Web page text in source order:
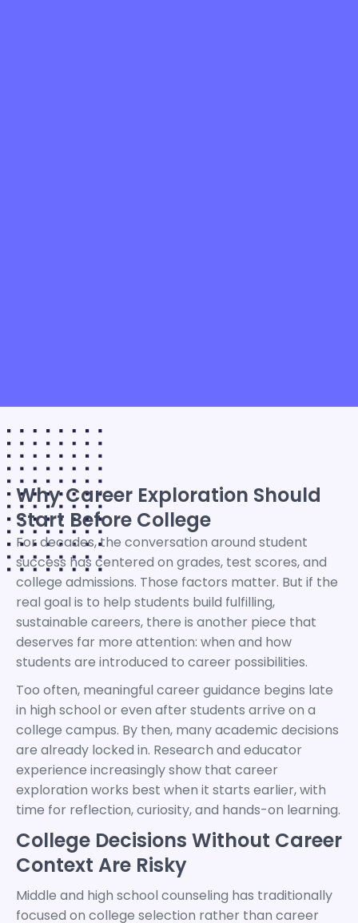
Why Career Exploration Should
Start Before College
For decades, the conversation around student
success has centered on grades, test scores, and
college admissions. Those factors matter. But if the
real goal is to help students build fulfilling,
sustainable careers, there is another piece that
deserves far more attention: when and how
students are introduced to career possibilities.
Too often, meaningful career guidance begins late
in high school or even after students arrive on a
college campus. By then, many academic decisions
are already locked in. Research and educator
experience increasingly show that career
exploration works best when it starts earlier, with
time for reflection, curiosity, and hands-on learning.
College Decisions Without Career
Context Are Risky
Middle and high school counseling has traditionally
focused on college selection rather than career